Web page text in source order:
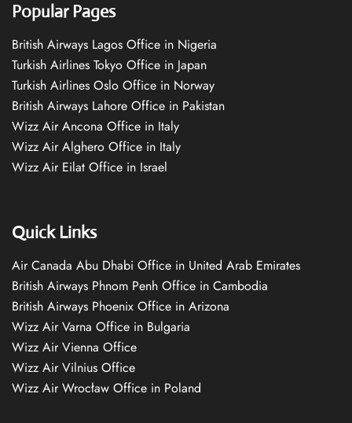
Popular Pages
British Airways Lagos Office in Nigeria
Turkish Airlines Tokyo Office in Japan
Turkish Airlines Oslo Office in Norway
British Airways Lahore Office in Pakistan
Wizz Air Ancona Office in Italy
Wizz Air Alghero Office in Italy
Wizz Air Eilat Office in Israel
Quick Links
Air Canada Abu Dhabi Office in United Arab Emirates
British Airways Phnom Penh Office in Cambodia
British Airways Phoenix Office in Arizona
Wizz Air Varna Office in Bulgaria
Wizz Air Vienna Office
Wizz Air Vilnius Office
Wizz Air Wrocław Office in Poland